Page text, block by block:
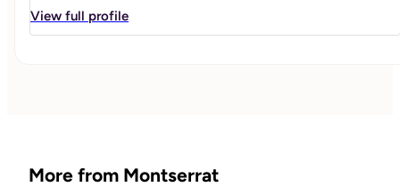
changes, my health improved to where I could once again
live an active life, and no longer needed a wheelchair. A
Lifestyles Coaching, graduating in Spring 2020. I also
View full profile
More from Montserrat